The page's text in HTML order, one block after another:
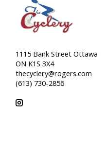
1115 Bank Street Ottawa
ON K1S 3X4
thecyclery@rogers.com
(613) 730-2856